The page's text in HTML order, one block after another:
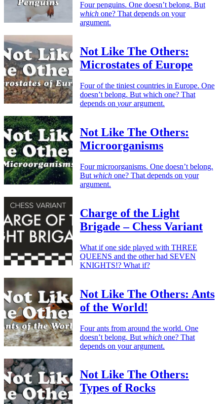
Four penguins. One doesn’t belong. But
which one? That depends on your
argument.
Not Like The Others:
Microstates of Europe
Four of the tiniest countries in Europe. One
doesn’t belong. But which one? That
depends on yourargument.
Not Like The Others:
Microorganisms
Four microorganisms. One doesn’t belong.
But which one? That depends on your
argument.
Charge of the Light
Brigade – Chess Variant
What if one side played with THREE
QUEENS and the other had SEVEN
KNIGHTS!? What if?
Not Like The Others: Ants
of the World!
Four ants from around the world. One
doesn’t belong. But which one? That
depends on your argument.
Not Like The Others:
Types of Rocks